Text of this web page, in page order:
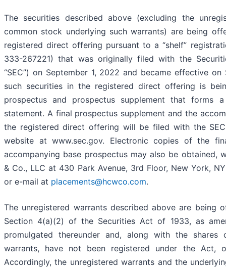
The securities described above (excluding the
common stock underlying such warrants) are being
registered direct offering pursuant to a “shelf”
333-267221) that was originally filed with the
“SEC”) on September 1, 2022 and became effective
such securities in the registered direct offering is
prospectus and prospectus supplement that
statement. A final prospectus supplement and the
the registered direct offering will be filed with the
website at www.sec.gov. Electronic copies of the
accompanying base prospectus may also be obtained,
& Co., LLC at 430 Park Avenue, 3rd Floor, New York,
or e-mail at placements@hcwco.com.
The unregistered warrants described above are being
Section 4(a)(2) of the Securities Act of 1933, as
promulgated thereunder and, along with the
warrants, have not been registered under the Act,
Accordingly, the unregistered warrants and the